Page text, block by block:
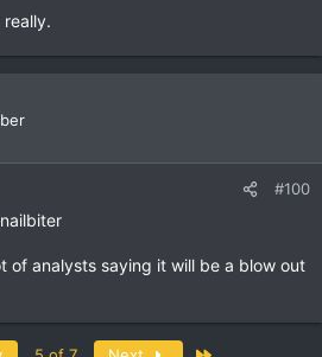
#100
of analysts saying it will be a blow out